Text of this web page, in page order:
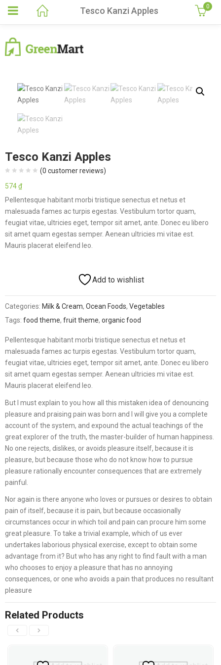
Tesco Kanzi Apples 0
Tesco Kanzi Apples
(0 customer reviews)
574₫
Pellentesque habitant morbi tristique senectus et netus et
malesuada fames ac turpis egestas. Vestibulum tortor quam,
feugiat vitae, ultricies eget, tempor sit amet, ante. Donec eu libero
sit amet quam egestas semper. Aenean ultricies mi vitae est.
Mauris placerat eleifend leo.
Add to wishlist
Categories: Milk & Cream, Ocean Foods, Vegetables
Tags: food theme, fruit theme, organic food
Pellentesque habitant morbi tristique senectus et netus et
malesuada fames ac turpis egestas. Vestibulum tortor quam,
feugiat vitae, ultricies eget, tempor sit amet, ante. Donec eu libero
sit amet quam egestas semper. Aenean ultricies mi vitae est.
Mauris placerat eleifend leo.
But I must explain to you how all this mistaken idea of denouncing
pleasure and praising pain was born and I will give you a complete
account of the system, and expound the actual teachings of the
great explorer of the truth, the master-builder of human happiness.
No one rejects, dislikes, or avoids pleasure itself, because it is
pleasure, but because those who do not know how to pursue
pleasure rationally encounter consequences that are extremely
painful.
Nor again is there anyone who loves or pursues or desires to obtain
pain of itself, because it is pain, but because occasionally
circumstances occur in which toil and pain can procure him some
great pleasure. To take a trivial example, which of us ever
undertakes laborious physical exercise, except to obtain some
advantage from it? But who has any right to find fault with a man
who chooses to enjoy a pleasure that has no annoying
consequences, or one who avoids a pain that produces no resultant
pleasure
Related Products